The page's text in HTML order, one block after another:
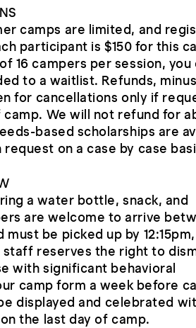
camps are limited, and
participant is $150 for this
16 campers per session, you
to a waitlist. Refunds,
for cancellations only if
We will not refund for
based scholarships are
on a case by case
a water bottle, snack, and
are welcome to arrive
must be picked up by
staff reserves the right to
with significant behavioral
camp form a week before
displayed and celebrated
the last day of camp.